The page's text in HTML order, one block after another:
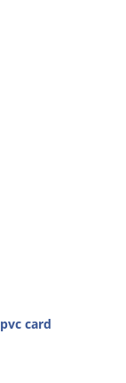
pvc card